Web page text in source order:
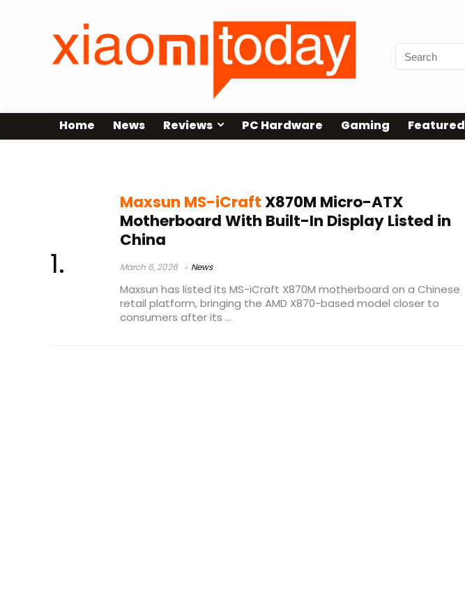
Home News Reviews PC Hardware Gaming Featured
Maxsun MS-iCraftX870M Micro-ATX
Motherboard With Built-In Display Listed in
China
March 6, 2026 News
Maxsun has listed its MS-iCraft X870M motherboard on a Chinese
retail platform, bringing the AMD X870-based model closer to
consumers after its ...